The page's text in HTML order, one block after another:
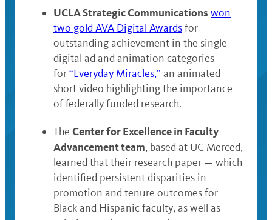
UCLA Strategic Communications won
two gold AVA Digital Awardsfor
outstanding achievement in the single
digital ad and animation categories
for“Everyday Miracles,” an animated
short video highlighting the importance
of federally funded research.
The Center for Excellence in Faculty
Advancement team, based at UC Merced,
learned that their research paper — which
identified persistent disparities in
promotion and tenure outcomes for
Black and Hispanic faculty, as well as